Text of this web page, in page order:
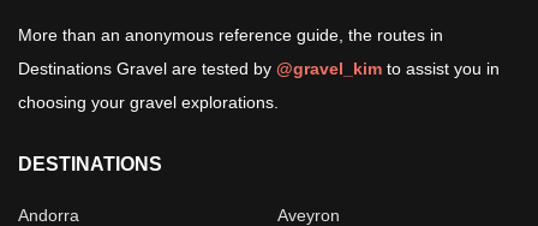
More than an anonymous reference guide, the routes in
Destinations Gravel are tested by @gravel_kim to assist you in
choosing your gravel explorations.
DESTINATIONS
Andorra Aveyron